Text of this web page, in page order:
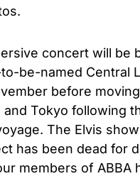
concert will be
be-named Central
before
and Tokyo following
The Elvis
has been dead for
members of ABBA